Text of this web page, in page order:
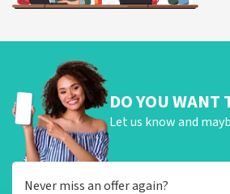
DO YOU WANT
Let us know and
Never miss an offer again?